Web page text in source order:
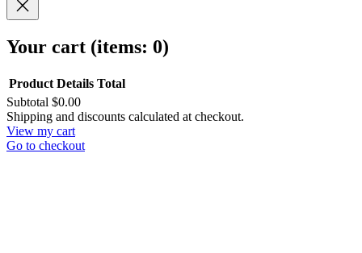
Your cart (items: 0)
Products
in
Product Details Total
Subtotal $0.00
Shipping and discounts calculated at checkout.
View my cart
Go to checkout